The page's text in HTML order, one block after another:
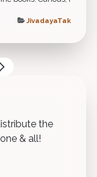
JivadayaTak
the
& all!